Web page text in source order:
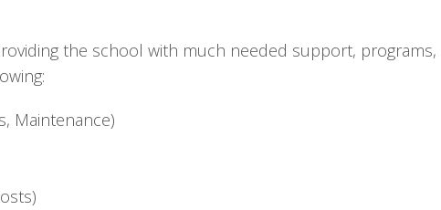
the school with much needed support, programs,
Maintenance)